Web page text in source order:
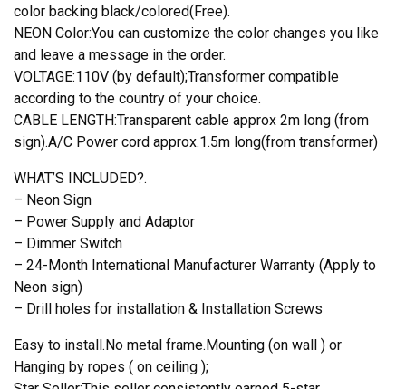
color backing black/colored(Free).
NEON Color:You can customize the color changes you like
and leave a message in the order.
VOLTAGE:110V (by default);Transformer compatible
according to the country of your choice.
CABLE LENGTH:Transparent cable approx 2m long (from
sign).A/C Power cord approx.1.5m long(from transformer)
WHAT’S INCLUDED?.
– Neon Sign
– Power Supply and Adaptor
– Dimmer Switch
– 24-Month International Manufacturer Warranty (Apply to
Neon sign)
– Drill holes for installation & Installation Screws
Easy to install.No metal frame.Mounting (on wall ) or
Hanging by ropes ( on ceiling );